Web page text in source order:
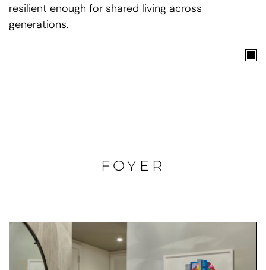
resilient enough for shared living across
generations.
FOYER